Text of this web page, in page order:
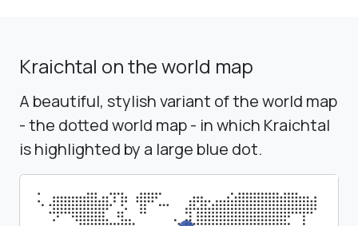
Kraichtal on the world map
A beautiful, stylish variant of the world map
- the dotted world map - in which Kraichtal
is highlighted by a large blue dot.